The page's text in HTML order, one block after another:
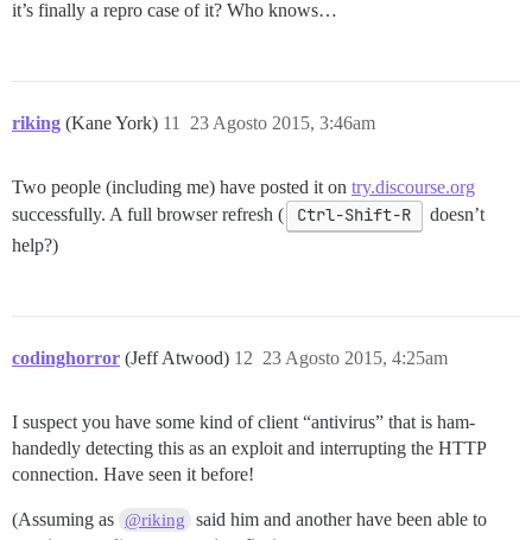
it’s finally a repro case of it? Who knows…
riking (Kane York) 23 Agosto 2015, 3:46am
11
Two people (including me) have posted it on try.discourse.org
successfully. A full browser refresh (
Ctrl-Shift-R
doesn’t
help?)
codinghorror (Jeff Atwood) 23 Agosto 2015, 4:25am
12
I suspect you have some kind of client “antivirus” that is ham-
handedly detecting this as an exploit and interrupting the HTTP
connection. Have seen it before!
(Assuming as @riking
said him and another have been able to